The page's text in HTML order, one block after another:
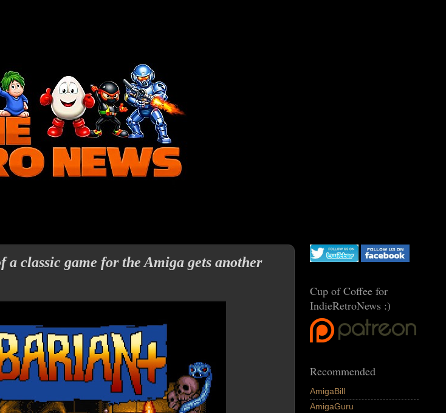
classic game for the Amiga gets another
Cup of Coffee for
IndieRetroNews :)
Recommended
AmigaBill
AmigaGuru